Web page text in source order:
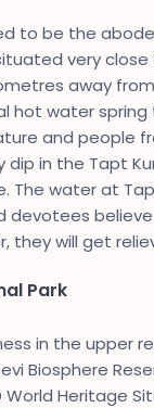
to be the
very
away
hot water
and people
in the Tapt
The water at
devotees
they will get
Park
in the upper
Biosphere
World Heritage